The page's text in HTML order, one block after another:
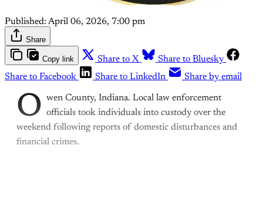
Published: April 06, 2026, 7:00 pm
Share
Copy link Share to X
Share to Bluesky
Share to Facebook
Share to LinkedIn Share by email
O wen County, Indiana. Local law enforcement
officials took individuals into custody over the
weekend following reports of domestic disturbances and
financial crimes.